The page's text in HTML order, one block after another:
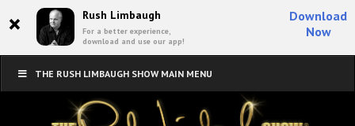
× Rush Limbaugh
For a better experience,
download and use our app!
Download
Now
THE RUSH LIMBAUGH SHOW MAIN MENU